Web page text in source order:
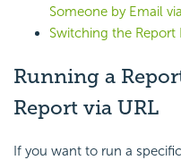
Someone by Email
Switching the Report
Running a
Report via URL
If you want to run a